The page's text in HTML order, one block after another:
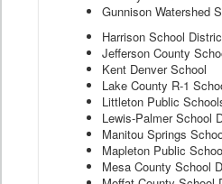
Gunnison Watershed
Harrison School
Jefferson County
Kent Denver School
Lake County R-1
Littleton Public
Lewis-Palmer School
Manitou Springs
Mapleton Public
Mesa County School